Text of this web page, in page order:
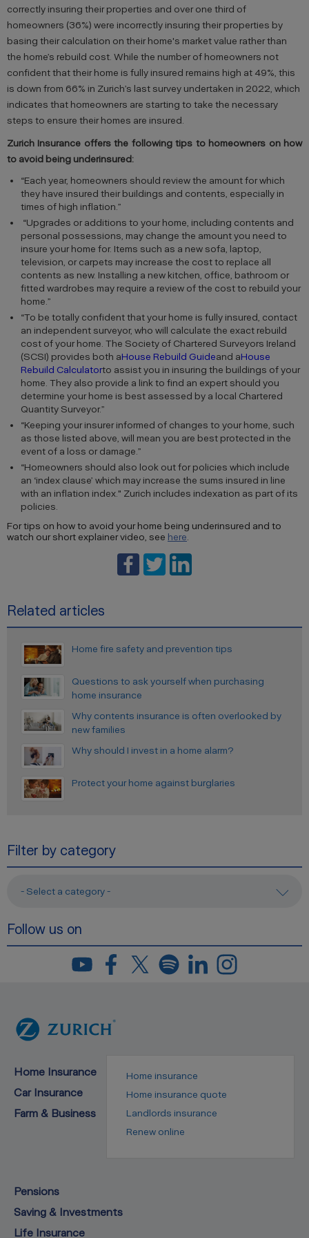
correctly insuring their properties and over one third of
homeowners (36%) were incorrectly insuring their properties by
basing their calculation on their home's market value rather than
the home’s rebuild cost. While the number of homeowners not
confident that their home is fully insured remains high at 49%, this
is down from 66% in Zurich’s last survey undertaken in 2022, which
indicates that homeowners are starting to take the necessary
steps to ensure their homes are insured.
Zurich Insurance offers the following tips to homeowners on how
to avoid being underinsured:
“Each year, homeowners should review the amount for which
they have insured their buildings and contents, especially in
times of high inflation.”
“Upgrades or additions to your home, including contents and
personal possessions, may change the amount you need to
insure your home for. Items such as a new sofa, laptop,
television, or carpets may increase the cost to replace all
contents as new. Installing a new kitchen, office, bathroom or
fitted wardrobes may require a review of the cost to rebuild your
home.”
“To be totally confident that your home is fully insured, contact
an independent surveyor, who will calculate the exact rebuild
cost of your home. The Society of Chartered Surveyors Ireland
(SCSI) provides both aHouse Rebuild Guideand aHouse
Rebuild Calculatorto assist you in insuring the buildings of your
home. They also provide a link to find an expert should you
determine your home is best assessed by a local Chartered
Quantity Surveyor.”
“Keeping your insurer informed of changes to your home, such
as those listed above, will mean you are best protected in the
event of a loss or damage.”
“Homeowners should also look out for policies which include
an ‘index clause’ which may increase the sums insured in line
with an inflation index." Zurich includes indexation as part of its
policies.
For tips on how to avoid your home being underinsured and to
watch our short explainer video, see here
Related articles
Home fire safety and prevention tips
Questions to ask yourself when purchasing
home insurance
Why contents insurance is often overlooked by
new families
Why should I invest in a home alarm?
Protect your home against burglaries
Filter by category
- Select a category -
Follow us on
Home Insurance
Home insurance
Home insurance quote
Landlords insurance
Renew online
Car Insurance
Farm & Business
Pensions
Saving & Investments
Life Insurance